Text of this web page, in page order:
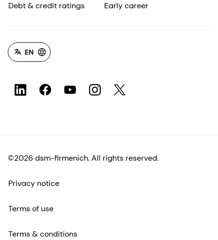
Debt & credit ratings
Early career
EN
©2026 dsm-firmenich. All rights reserved.
Privacy notice
Terms of use
Terms & conditions